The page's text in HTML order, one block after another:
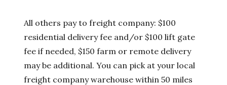
All others pay to freight company: $100
residential delivery fee and/or $100 lift gate
fee if needed, $150 farm or remote delivery
may be additional. You can pick at your local
freight company warehouse within 50 miles